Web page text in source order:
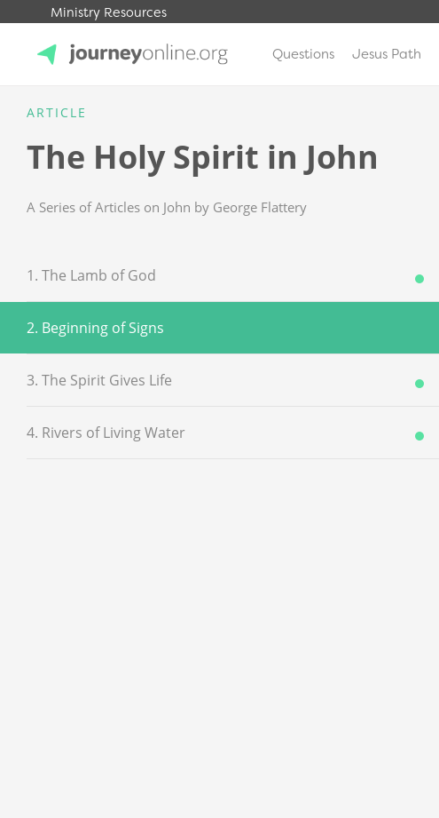
Ministry Resources
JourneyOnline
Questions Jesus Path
ARTICLE
The Holy Spirit in John
A Series of Articles on John by George Flattery
1. The Lamb of God
2. Beginning of Signs
3. The Spirit Gives Life
4. Rivers of Living Water